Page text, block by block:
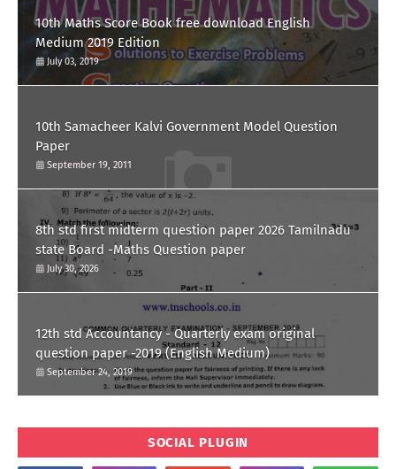
10th Maths Score Book free download English
Medium 2019 Edition
July 03, 2019
10th Samacheer Kalvi Government Model Question
Paper
September 19, 2011
8th std first midterm question paper 2026 Tamilnadu
state Board -Maths Question paper
July 30, 2026
12th std Accountancy - Quarterly exam original
question paper -2019 (English Medium)
September 24, 2019
SOCIAL PLUGIN